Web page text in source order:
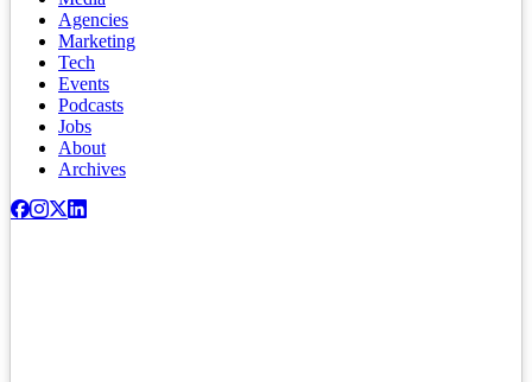
Agencies
Marketing
Tech
Events
Podcasts
Jobs
About
Archives